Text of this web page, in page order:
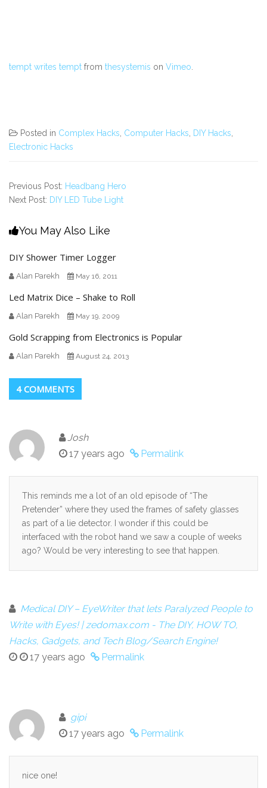
tempt writes tempt from thesystemis on Vimeo
Posted in Complex Hacks Computer Hacks DIY Hacks
Electronic Hacks
Previous Post: Headbang Hero
Next Post: DIY LED Tube Light
You May Also Like
DIY Shower Timer Logger
Alan Parekh May 16, 2011
Led Matrix Dice – Shake to Roll
Alan Parekh May 19, 2009
Gold Scrapping from Electronics is Popular
Alan Parekh August 24, 2013
4 COMMENTS
Josh
17 years ago
Permalink
This reminds me a lot of an old episode of “The
Pretender” where they used the frames of safety glasses
as part of a lie detector. I wonder if this could be
interfaced with the robot hand we saw a couple of weeks
ago? Would be very interesting to see that happen.
Medical DIY – EyeWriter that lets Paralyzed People to
Write with Eyes! | zedomax.com - The DIY, HOW TO,
Hacks, Gadgets, and Tech Blog/Search Engine!
17 years ago
Permalink
gipi
17 years ago
Permalink
nice one!